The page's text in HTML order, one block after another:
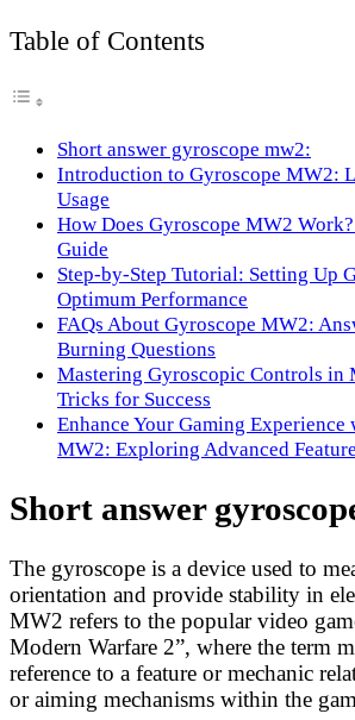
Table of Contents
Short answer gyroscope mw2:
Introduction to Gyroscope MW2:
Usage
How Does Gyroscope MW2
Guide
Step-by-Step Tutorial: Setting Up
Optimum Performance
FAQs About Gyroscope MW2:
Burning Questions
Mastering Gyroscopic Controls in
Tricks for Success
Enhance Your Gaming Experience
MW2: Exploring Advanced
Short answer
The gyroscope is a device used to
orientation and provide stability in
MW2 refers to the popular video
Modern Warfare 2”, where the term
reference to a feature or mechanic
or aiming mechanisms within the